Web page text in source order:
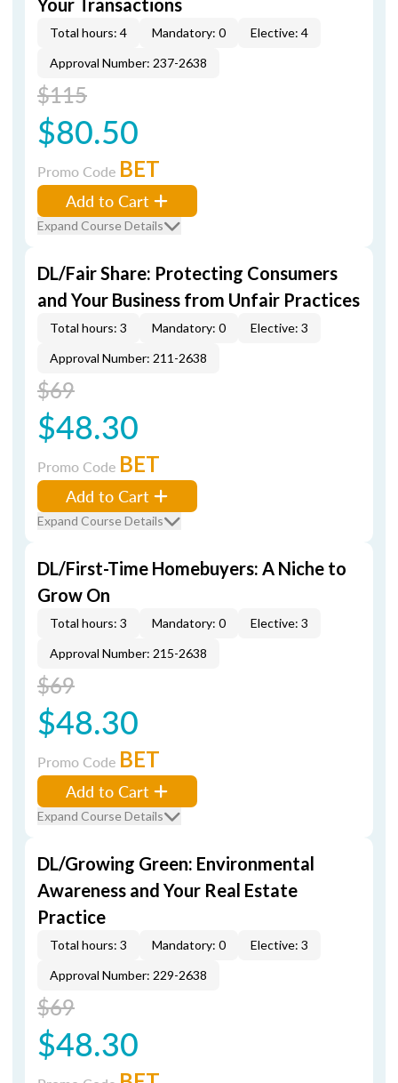
Your Transactions
Total hours: 4 Mandatory: 0
Elective: 4
Approval Number: 237-2638
$115
$80.50
Promo Code BET
Add to Cart
Expand Course Details
DL/Fair Share: Protecting Consumers
and Your Business from Unfair Practices
Total hours: 3 Mandatory: 0
Elective: 3
Approval Number: 211-2638
$69
$48.30
Promo Code BET
Add to Cart
Expand Course Details
DL/First-Time Homebuyers: A Niche to
Grow On
Total hours: 3 Mandatory: 0
Elective: 3
Approval Number: 215-2638
$69
$48.30
Promo Code BET
Add to Cart
Expand Course Details
DL/Growing Green: Environmental
Awareness and Your Real Estate
Practice
Total hours: 3 Mandatory: 0
Elective: 3
Approval Number: 229-2638
$69
$48.30